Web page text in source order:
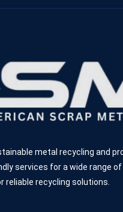
metal recycling and
services for a wide range of
reliable recycling solutions.